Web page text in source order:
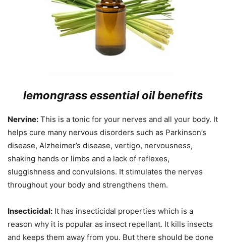
lemongrass essential oil benefits
Nervine: This is a tonic for your nerves and all your body. It
helps cure many nervous disorders such as Parkinson’s
disease, Alzheimer’s disease, vertigo, nervousness,
shaking hands or limbs and a lack of reflexes,
sluggishness and convulsions. It stimulates the nerves
throughout your body and strengthens them.
Insecticidal: It has insecticidal properties which is a
reason why it is popular as insect repellant. It kills insects
and keeps them away from you. But there should be done